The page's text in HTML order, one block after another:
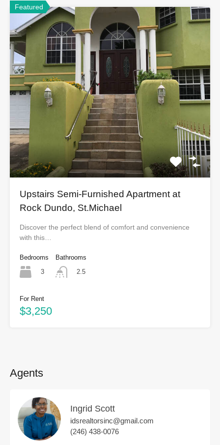
Featured
Upstairs Semi-Furnished Apartment at
Rock Dundo, St.Michael
Discover the perfect blend of comfort and convenience
with this…
Bedrooms
3
Bathrooms
2.5
For Rent
$3,250
Agents
Ingrid Scott
idsrealtorsinc@gmail.com
(246) 438-0076